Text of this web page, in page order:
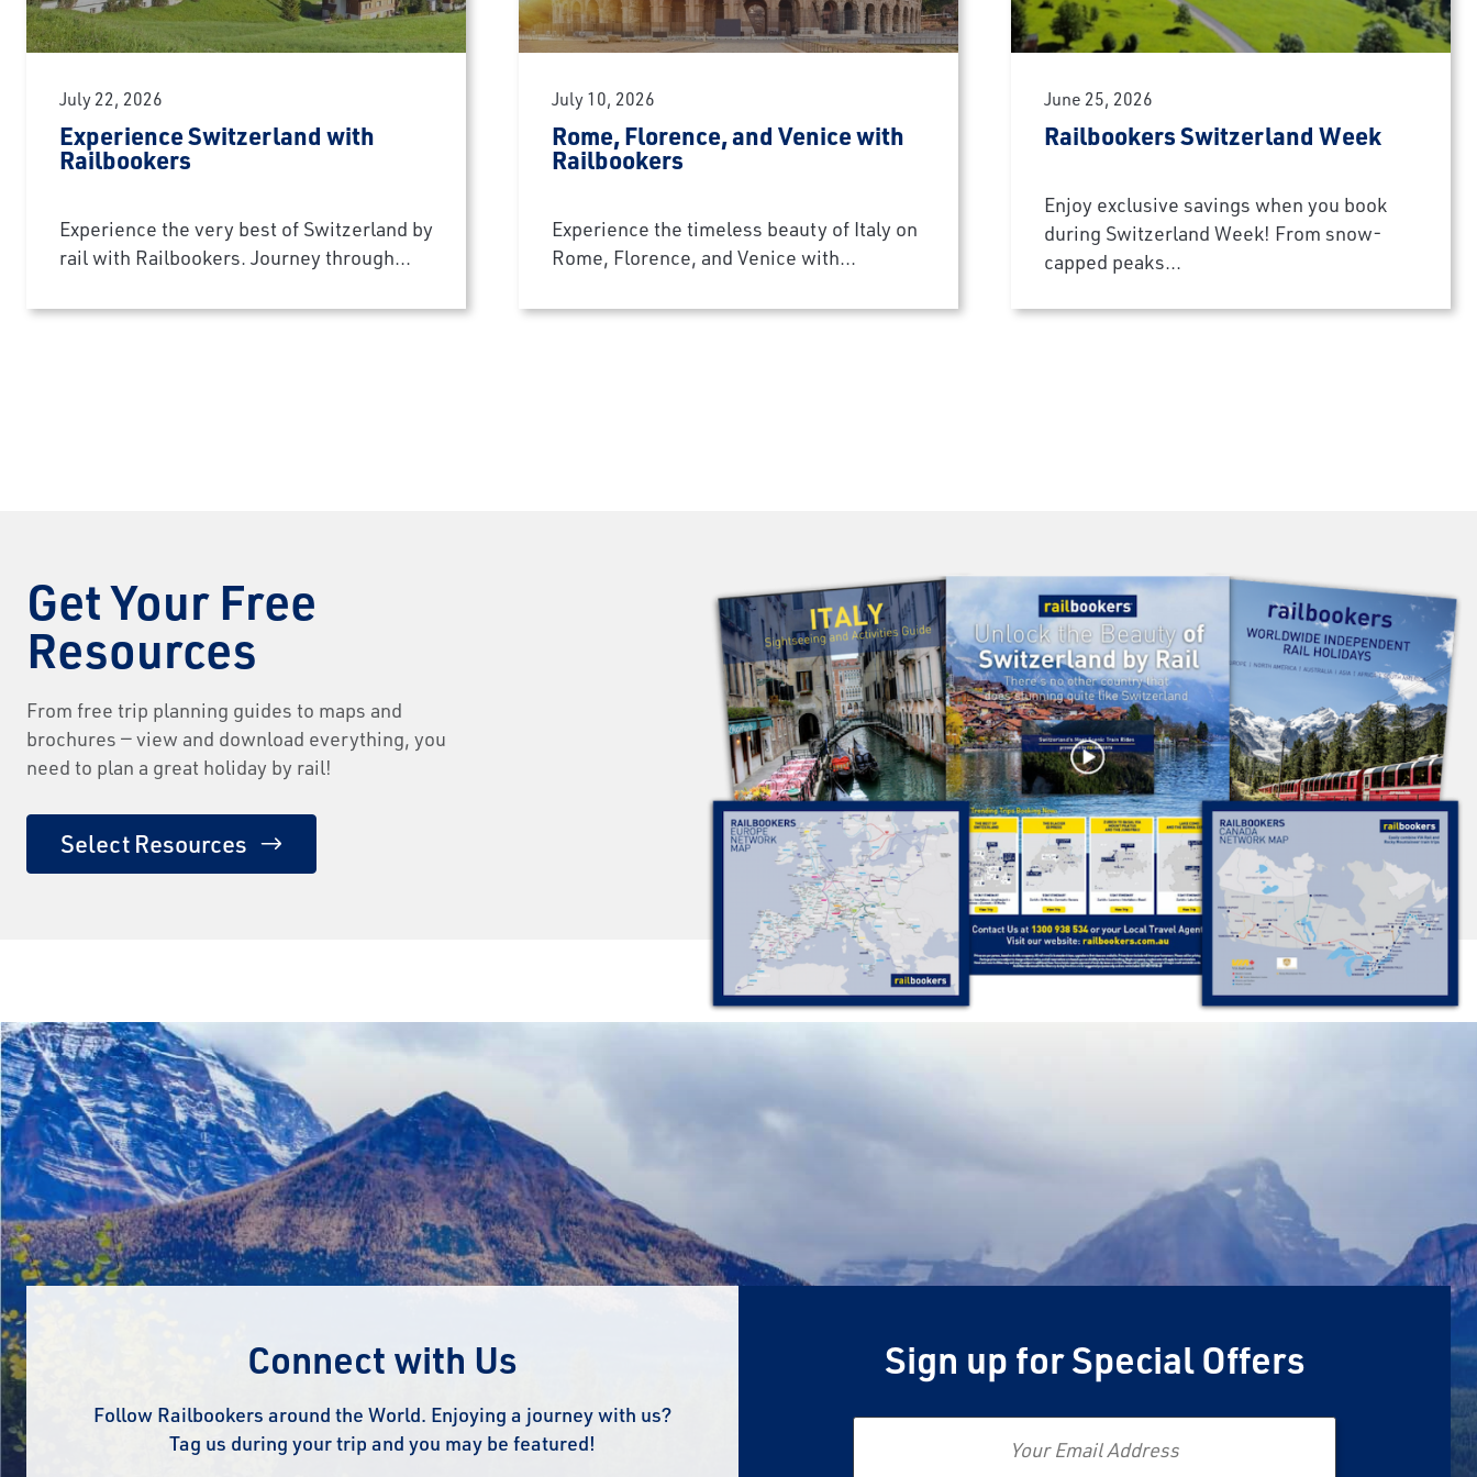
July 22, 2026
Experience Switzerland with
Railbookers
Experience the very best of Switzerland by
rail with Railbookers. Journey through...
July 10, 2026
Rome, Florence, and Venice with
Railbookers
Experience the timeless beauty of Italy on
Rome, Florence, and Venice with...
June 25, 2026
Railbookers Switzerland Week
Enjoy exclusive savings when you book
during Switzerland Week! From snow-
capped peaks...
Get Your Free
Resources
From free trip planning guides to maps and
brochures — view and download everything, you
need to plan a great holiday by rail!
Select Resources
Connect with Us
Follow Railbookers around the World. Enjoying a journey with us?
Tag us during your trip and you may be featured!
Sign up for Special Offers
Email